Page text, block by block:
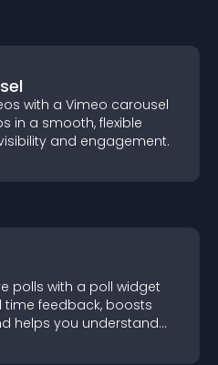
with a Vimeo carousel
in a smooth, flexible
and engagement.
polls with a poll widget
feedback, boosts
helps you understand
and clearly.